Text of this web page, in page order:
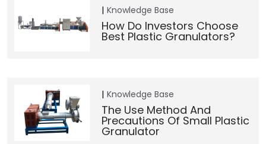
Knowledge Base
How Do Investors Choose
Best Plastic Granulators?
Knowledge Base
The Use Method And
Precautions Of Small Plastic
Granulator